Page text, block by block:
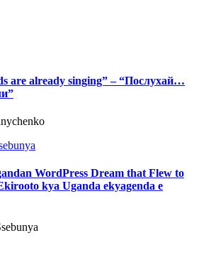
are already singing” – “Послухай…
WordPress Dream that Flew to
kya Uganda ekyagenda e